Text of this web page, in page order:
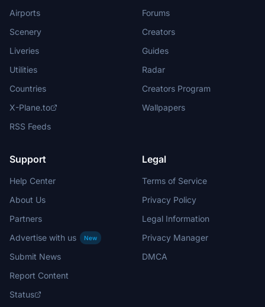
Airports
Scenery
Liveries
Utilities
Countries
X-Plane.to
RSS Feeds
Forums
Creators
Guides
Radar
Creators Program
Wallpapers
Support
Help Center
About Us
Partners
Advertise with us
New
Submit News
Report Content
Status
Legal
Terms of Service
Privacy Policy
Legal Information
Privacy Manager
DMCA